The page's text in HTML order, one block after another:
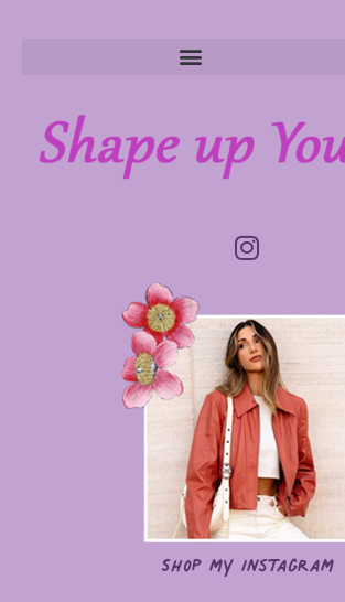
Shop my Instagram